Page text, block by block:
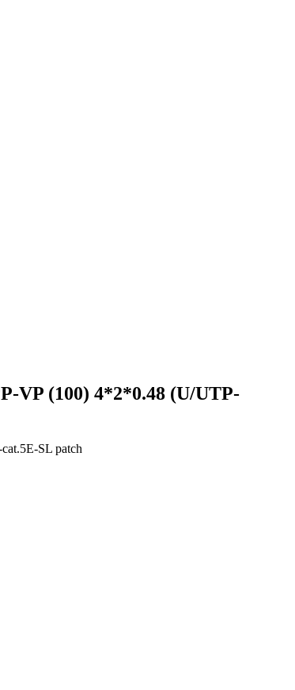
VP (100) 4*2*0.48 (U/UTP-
SL patch